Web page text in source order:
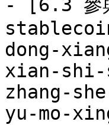
- [6.3 參
dong-
xian-
zhang-
yu-mo-